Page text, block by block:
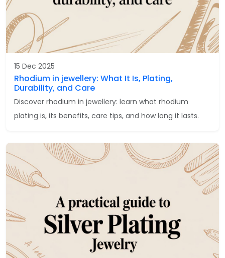
15 Dec 2025
Rhodium in jewellery: What It Is, Plating,
Durability, and Care
Discover rhodium in jewellery: learn what rhodium
plating is, its benefits, care tips, and how long it lasts.